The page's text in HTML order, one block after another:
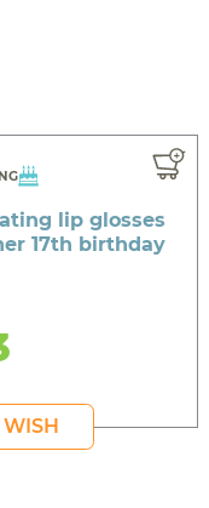
lip glosses
17th birthday